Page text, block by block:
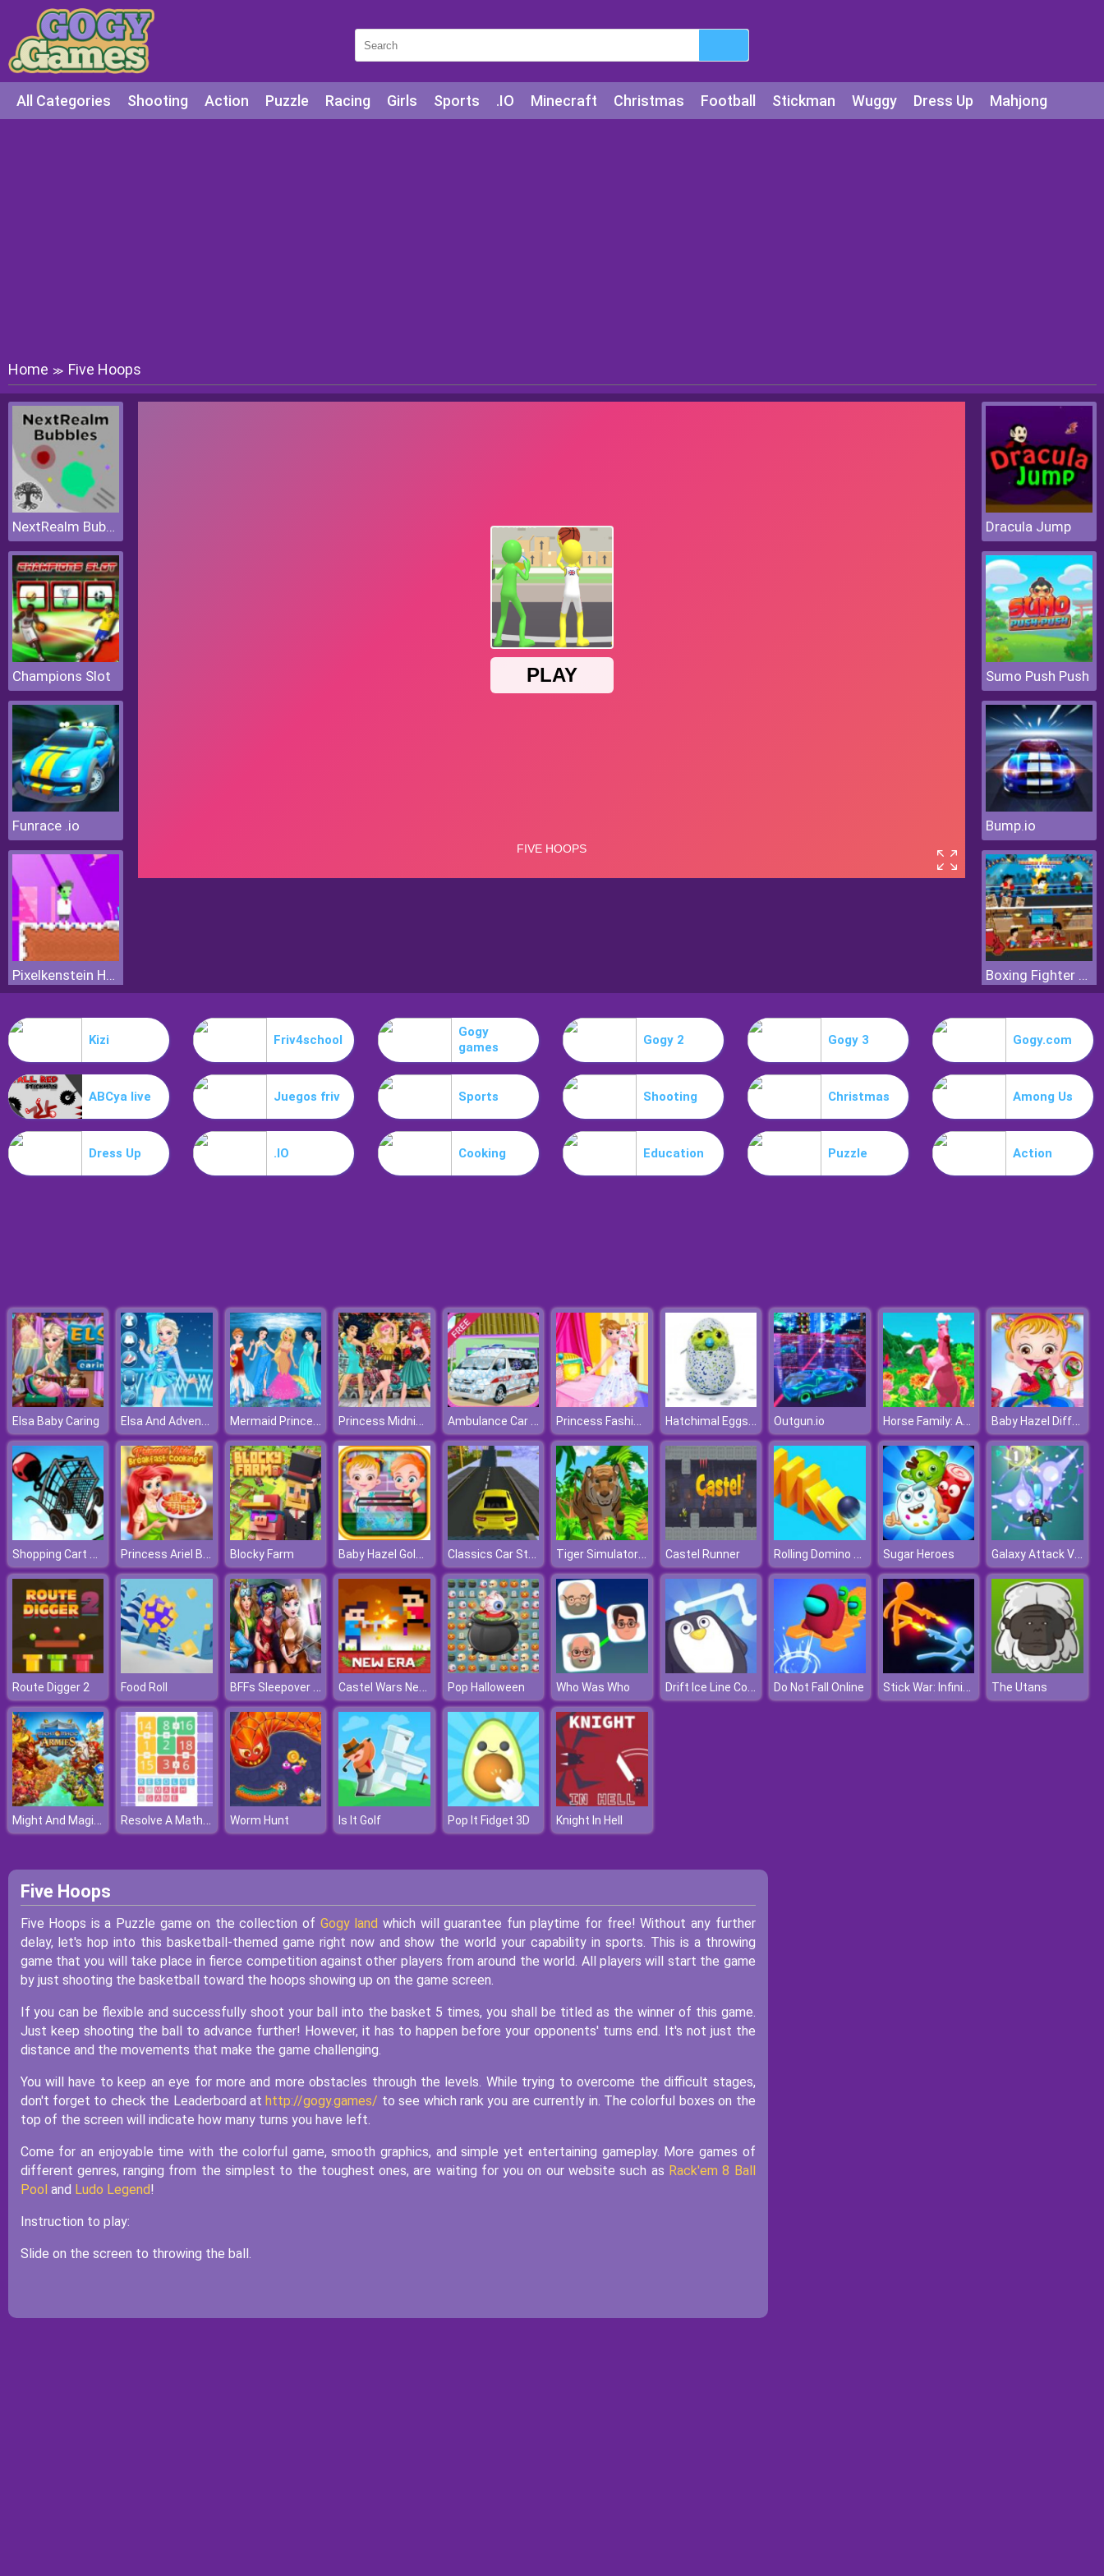
All Categories Shooting Action Puzzle Racing Girls Sports .IO Minecraft Christmas Football Stickman Wuggy Dress Up Mahjong
Home ≫ Five Hoops
NextRealm Bubbles
Champions Slot
Funrace .io
Pixelkenstein Halloween
Dracula Jump
Sumo Push Push
Bump.io
Boxing Fighter Super Punch
Kizi Friv4school
Gogy
games
Gogy 2 Gogy 3 Gogy.com
ABCya live Juegos friv Sports Shooting Christmas Among Us
Dress Up .IO Cooking Education Puzzle Action
Elsa Baby Caring Elsa And Adventure Dress Up Mermaid Princesses Princess Midnight Party Ambulance Car Wash Princess Fashion Dressup Hatchimal Eggs Online Outgun.io Horse Family: Animal Simulator 3D Baby Hazel Differences
Shopping Cart Hero Princess Ariel Breakfast Cooking 2 Blocky Farm Baby Hazel Goldfish Classics Car Stunts 2020 Tiger Simulator D Castel Runner Rolling Domino Smash Sugar Heroes Galaxy Attack Virus Shooter
Route Digger 2 Food Roll BFFs Sleepover Selfie Castel Wars New Era Pop Halloween Who Was Who Drift Ice Line Connect Do Not Fall Online Stick War: Infinity Duel The Utans
Might And Magic Armies Resolve A Math Game Worm Hunt Is It Golf Pop It Fidget 3D Knight In Hell
Five Hoops
Five Hoops is a Puzzle game on the collection of Gogy land which will guarantee fun playtime for free! Without any further
delay, let's hop into this basketball-themed game right now and show the world your capability in sports. This is a throwing
game that you will take place in fierce competition against other players from around the world. All players will start the game
by just shooting the basketball toward the hoops showing up on the game screen.
If you can be flexible and successfully shoot your ball into the basket 5 times, you shall be titled as the winner of this game.
Just keep shooting the ball to advance further! However, it has to happen before your opponents' turns end. It's not just the
distance and the movements that make the game challenging.
You will have to keep an eye for more and more obstacles through the levels. While trying to overcome the difficult stages,
don't forget to check the Leaderboard athttp://gogy.games/ to see which rank you are currently in. The colorful boxes on the
top of the screen will indicate how many turns you have left.
Come for an enjoyable time with the colorful game, smooth graphics, and simple yet entertaining gameplay. More games of
different genres, ranging from the simplest to the toughest ones, are waiting for you on our website such as Rack'em 8 Ball
Pool and Ludo Legend!
Instruction to play:
Slide on the screen to throwing the ball.